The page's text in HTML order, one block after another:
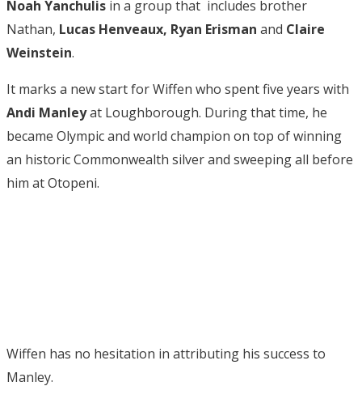
Noah Yanchulis in a group that includes brother
Nathan, Lucas Henveaux, Ryan Erisman and Claire
Weinstein.
It marks a new start for Wiffen who spent five years with
Andi Manleyat Loughborough. During that time, he
became Olympic and world champion on top of winning
an historic Commonwealth silver and sweeping all before
him at Otopeni.
Wiffen has no hesitation in attributing his success to
Manley.